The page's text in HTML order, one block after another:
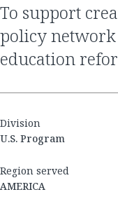
to support creation of a new education
policy
education
Division
U.S. Program
Region served
AMERICA